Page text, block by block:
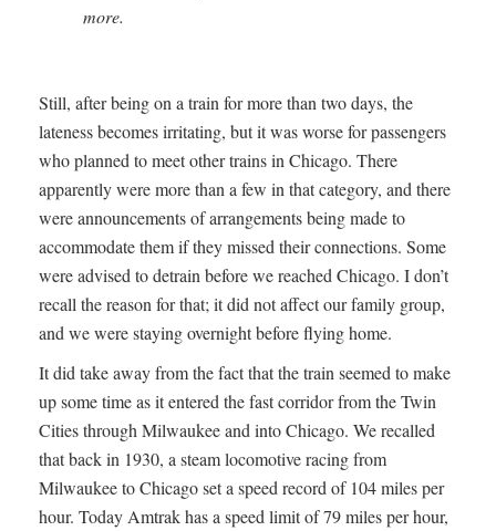
more.
Still, after being on a train for more than two days, the
lateness becomes irritating, but it was worse for passengers
who planned to meet other trains in Chicago. There
apparently were more than a few in that category, and there
were announcements of arrangements being made to
accommodate them if they missed their connections. Some
were advised to detrain before we reached Chicago. I don’t
recall the reason for that; it did not affect our family group,
and we were staying overnight before flying home.
It did take away from the fact that the train seemed to make
up some time as it entered the fast corridor from the Twin
Cities through Milwaukee and into Chicago. We recalled
that back in 1930, a steam locomotive racing from
Milwaukee to Chicago set a speed record of 104 miles per
hour. Today Amtrak has a speed limit of 79 miles per hour,